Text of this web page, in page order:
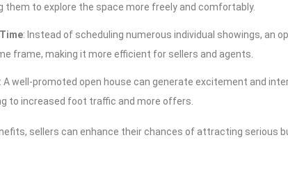
them to explore the space more freely and comfortably.
: Instead of scheduling numerous individual showings, an
frame, making it more efficient for sellers and agents.
: A well-promoted open house can generate excitement and
to increased foot traffic and more offers.
sellers can enhance their chances of attracting serious